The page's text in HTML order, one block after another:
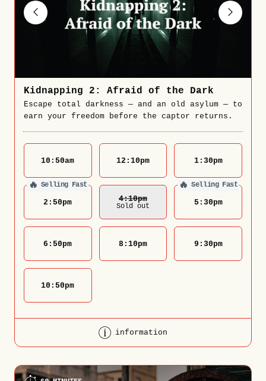
Kidnapping 2: Afraid of the Dark
Escape total darkness — and an old asylum — to
earn your freedom before the captor returns.
10:50am 12:10pm 1:30pm
🔥 Selling Fast
2:50pm 4:10Pm
Sold out
🔥 Selling Fast
5:30pm
6:50pm 8:10pm 9:30pm
10:50pm
information